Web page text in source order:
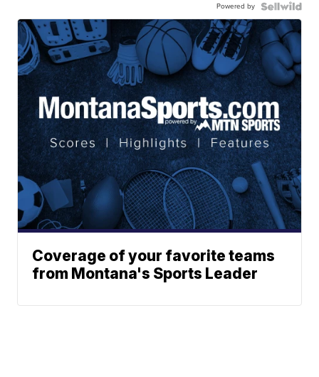
Powered by
Coverage of your favorite teams
from Montana's Sports Leader